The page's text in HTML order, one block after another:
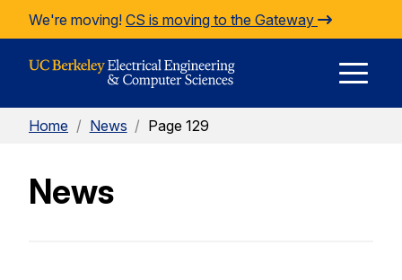
Skip to Content
We're moving! CS is moving to the Gateway
Home / News / Page 129
News